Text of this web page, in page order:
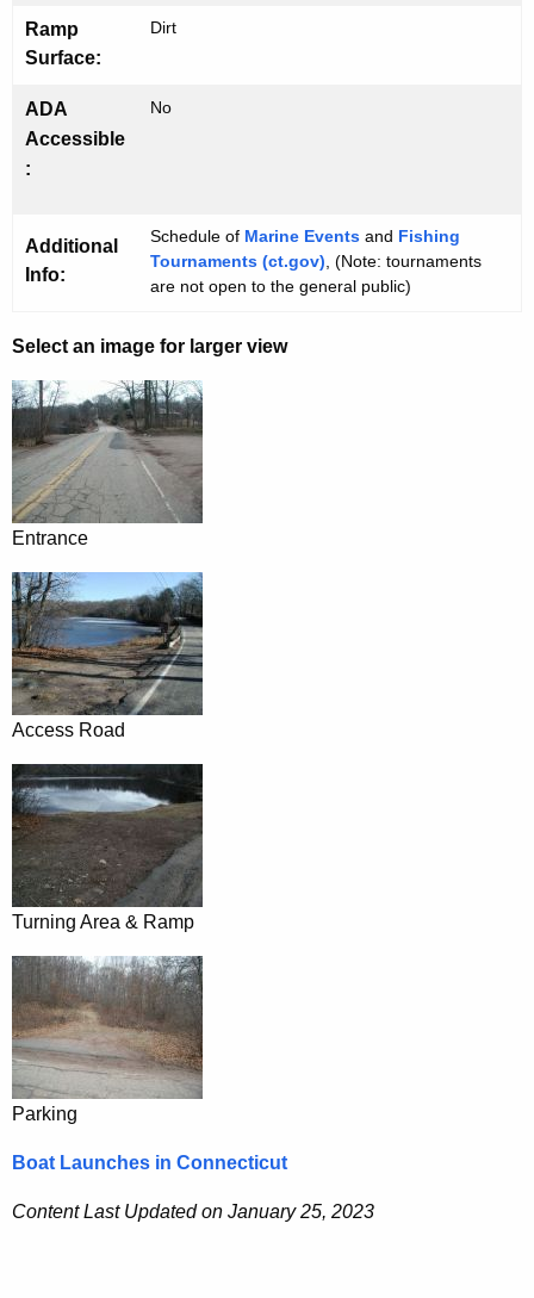
Ramp
Surface:
Dirt
ADA
Accessible
:
No
Additional
Info:
Schedule of Marine Events and Fishing
Tournaments (ct.gov) , (Note: tournaments
are not open to the general public)
Select an image for larger view
Entrance
Access Road
Turning Area & Ramp
Parking
Boat Launches in Connecticut
Content Last Updated on January 25, 2023